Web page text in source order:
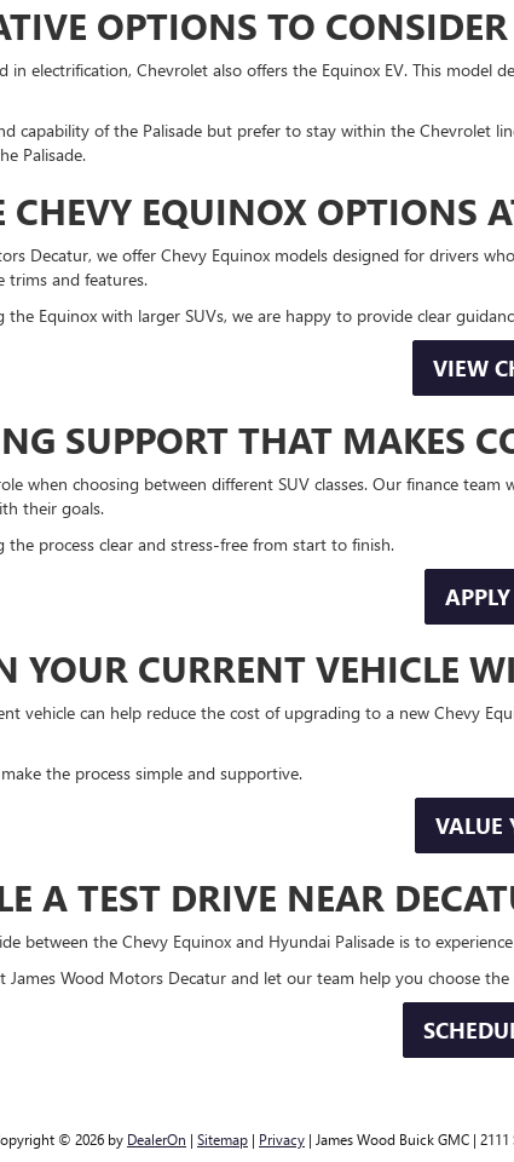
OPTIONS TO CONSIDER
in electrification, Chevrolet also offers the Equinox EV. This
capability of the Palisade but prefer to stay within the Chevrolet
Palisade.
CHEVY EQUINOX OPTIONS
Decatur, we offer Chevy Equinox models designed for drivers
trims and features.
the Equinox with larger SUVs, we are happy to provide clear
VIEW
SUPPORT THAT MAKES
when choosing between different SUV classes. Our finance
their goals.
the process clear and stress-free from start to finish.
YOUR CURRENT VEHICLE
vehicle can help reduce the cost of upgrading to a new Chevy
the process simple and supportive.
VALUE
A TEST DRIVE NEAR
between the Chevy Equinox and Hyundai Palisade is to
James Wood Motors Decatur and let our team help you choose
© 2026 by DealerOn | Sitemap | Privacy | James Wood Buick GMC | 2111